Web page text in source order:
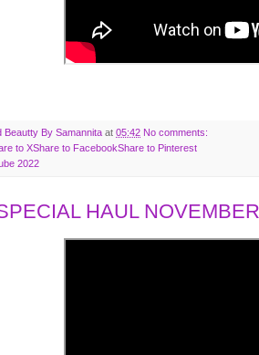
Beautty By Samannita at 05:42 No comments:
to XShare to FacebookShare to Pinterest
2022
HAUL